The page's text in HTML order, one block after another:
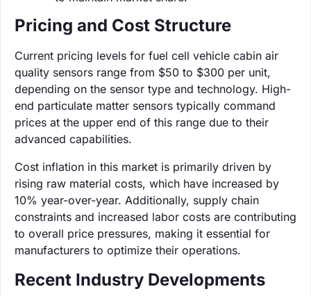
Pricing and Cost Structure
Current pricing levels for fuel cell vehicle cabin air
quality sensors range from $50 to $300 per unit,
depending on the sensor type and technology. High-
end particulate matter sensors typically command
prices at the upper end of this range due to their
advanced capabilities.
Cost inflation in this market is primarily driven by
rising raw material costs, which have increased by
10% year-over-year. Additionally, supply chain
constraints and increased labor costs are contributing
to overall price pressures, making it essential for
manufacturers to optimize their operations.
Recent Industry Developments